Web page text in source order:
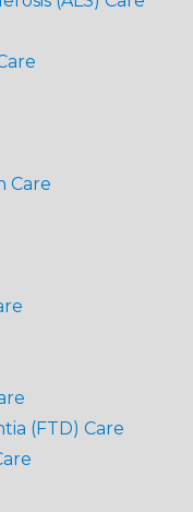
Care
(FTD) Care